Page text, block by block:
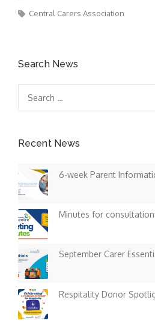
Central Carers Association
Search News
for:
Recent News
6-week Parent
Minutes for
September Carer
Respitality Donor